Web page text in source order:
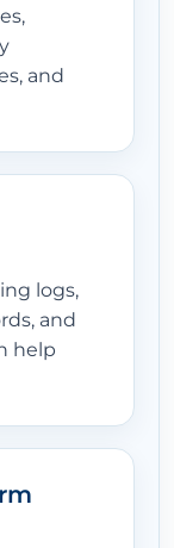
and
logs,
and
help